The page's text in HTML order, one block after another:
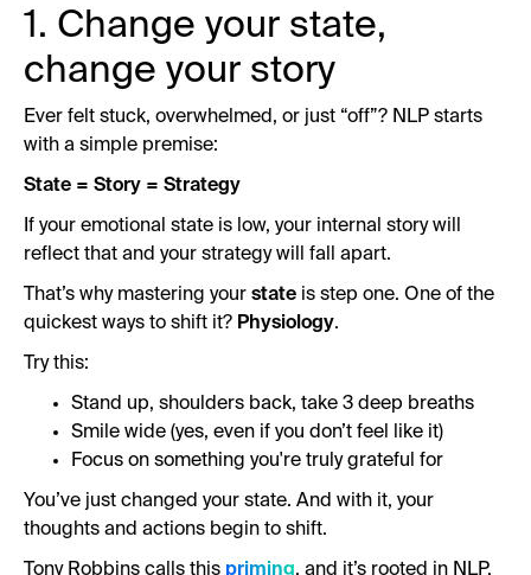
1. Change your state,
change your story
Ever felt stuck, overwhelmed, or just “off”? NLP starts
with a simple premise:
State = Story = Strategy
If your emotional state is low, your internal story will
reflect that and your strategy will fall apart.
That’s why mastering your state is step one. One of the
quickest ways to shift it? Physiology.
Try this:
Stand up, shoulders back, take 3 deep breaths
Smile wide (yes, even if you don’t feel like it)
Focus on something you're truly grateful for
You’ve just changed your state. And with it, your
thoughts and actions begin to shift.
Tony Robbins calls this priming, and it’s rooted in NLP.